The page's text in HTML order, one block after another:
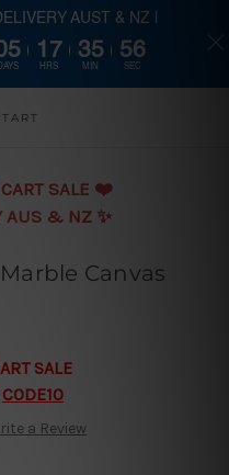
content
SALE ❤️️
AUS & NZ ✨
Canvas
SALE
CODE10
a Review
AUST & NZ |
17
HRS
35
MIN
55
SEC